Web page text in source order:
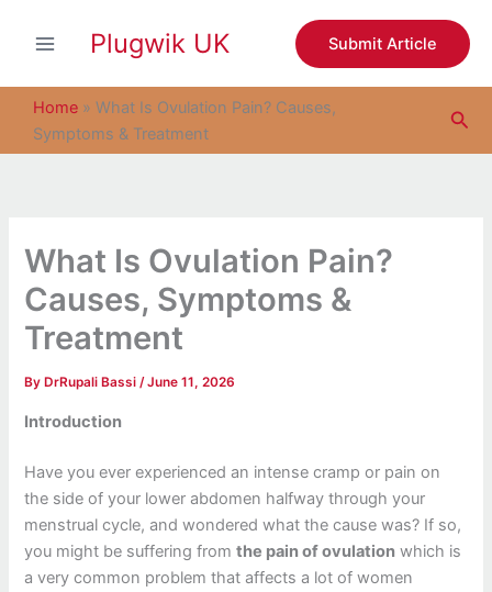
Plugwik UK Submit Article
Home » What Is Ovulation Pain? Causes,
Symptoms & Treatment
What Is Ovulation Pain?
Causes, Symptoms &
Treatment
By DrRupali Bassi/June 11, 2026
Introduction
Have you ever experienced an intense cramp or pain on
the side of your lower abdomen halfway through your
menstrual cycle, and wondered what the cause was? If so,
you might be suffering fromthe pain of ovulation which is
a very common problem that affects a lot of women